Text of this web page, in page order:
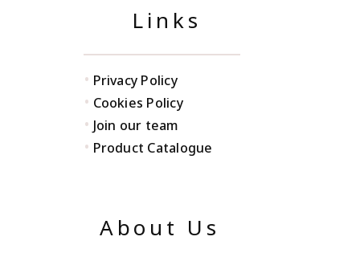
Links
• Privacy Policy
• Cookies Policy
• Join our team
• Product Catalogue
About Us